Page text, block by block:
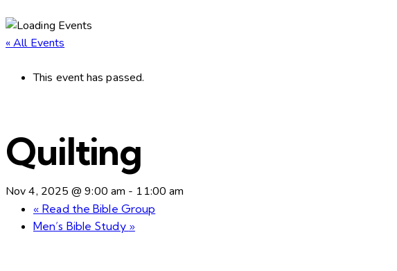
« All Events
This event has passed.
Quilting
Nov 4, 2025 @ 9:00 am - 11:00 am
« Read the Bible Group
Men’s Bible Study »